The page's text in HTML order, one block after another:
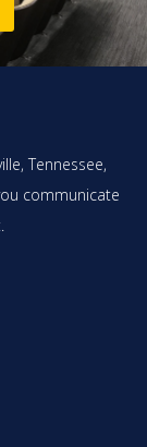
Tennessee,
communicate